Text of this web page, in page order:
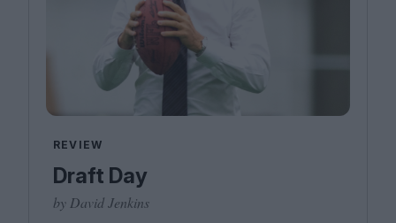
REVIEW
Draft Day
by David Jenkins